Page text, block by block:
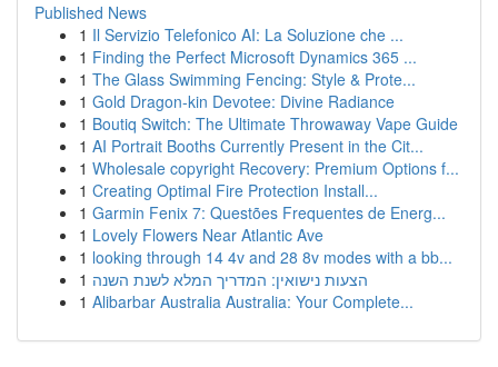
Published News
1 Il Servizio Telefonico AI: La Soluzione che ...
1 Finding the Perfect Microsoft Dynamics 365 ...
1 The Glass Swimming Fencing: Style & Prote...
1 Gold Dragon-kin Devotee: Divine Radiance
1 Boutiq Switch: The Ultimate Throwaway Vape Guide
1 AI Portrait Booths Currently Present in the Cit...
1 Wholesale copyright Recovery: Premium Options f...
1 Creating Optimal Fire Protection Install...
1 Garmin Fenix 7: Questões Frequentes de Energ...
1 Lovely Flowers Near Atlantic Ave
1 looking through 14 4v and 28 8v modes with a bb...
1 הצעות נישואין: המדריך המלא לשנת השנה
1 Alibarbar Australia Australia: Your Complete...